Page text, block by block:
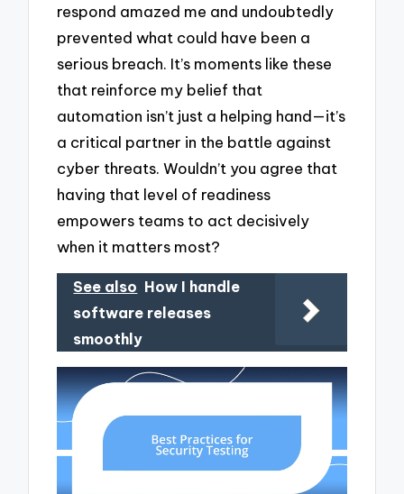
respond amazed me and undoubtedly
prevented what could have been a
serious breach. It’s moments like these
that reinforce my belief that
automation isn’t just a helping hand—it’s
a critical partner in the battle against
cyber threats. Wouldn’t you agree that
having that level of readiness
empowers teams to act decisively
when it matters most?
See also How I handle
software releases
smoothly